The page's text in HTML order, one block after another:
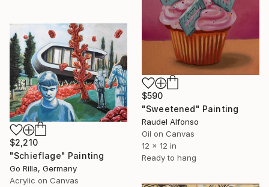
$590
"Sweetened" Painting
Raudel Alfonso
Oil on Canvas
12 x 12 in
Ready to hang
$2,210
"Schieflage" Painting
Go Rilla, Germany
Acrylic on Canvas